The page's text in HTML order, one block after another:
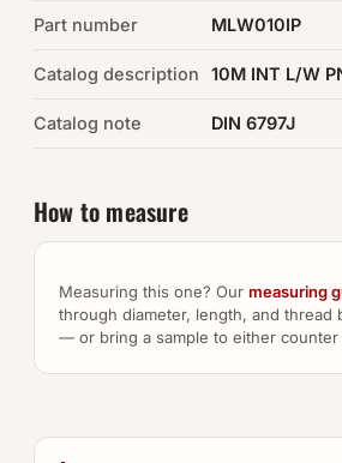
Auto Hardware & Clips
NOT SURE WHAT YOU NEED?
Machine shop & specials →
Part number MLW010IP
Catalog description 10M INT L/W
Catalog note DIN 6797J
How to measure
Measuring this one? Our measuring
through diameter, length, and thread
— or bring a sample to either counter